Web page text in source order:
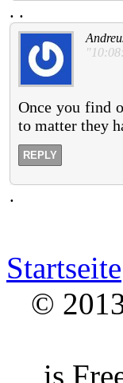
. .
Once you find
to matter they
REPLY
.
Startseite
©
is